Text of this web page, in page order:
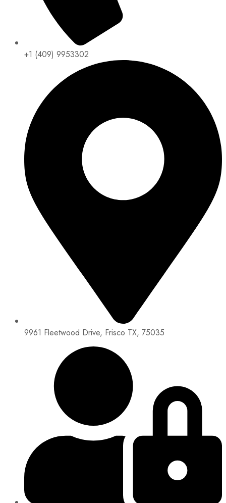
+1 (409) 9953302​
9961 Fleetwood Drive, Frisco TX, 75035